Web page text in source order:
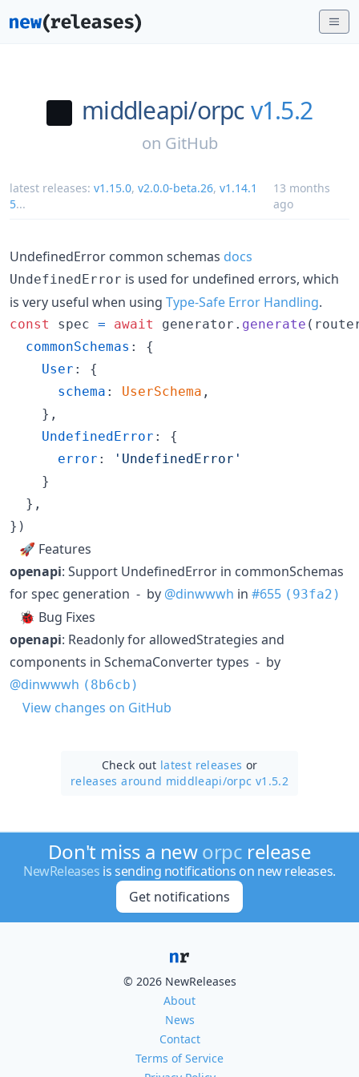
middleapi/orpc v1.5.2
on GitHub
latest releases: v1.15.0, v2.0.0-beta.26, v1.14.1
5...
13 months
ago
UndefinedError common schemas docs
UndefinedError is used for undefined errors, which
is very useful when using Type-Safe Error Handling.
const spec = await generator . generate (
commonSchemas : {
User : {
schema : UserSchema ,
} ,
UndefinedError : {
error :
'UndefinedError'
}
} ,
} )
🚀 Features
openapi: Support UndefinedError in commonSchemas
for spec generation - by @dinwwwh in #655 (93fa2)
🐞 Bug Fixes
openapi: Readonly for allowedStrategies and
components in SchemaConverter types - by
@dinwwwh (8b6cb)
View changes on GitHub
Check out latest releases or
releases around middleapi/orpc v1.5.2
Don't miss a neworpc release
NewReleases is sending notifications on new releases.
Get notifications
© 2026 NewReleases
About
News
Contact
Terms of Service